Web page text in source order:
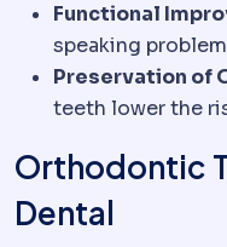
Functional
speaking
Preservation of
teeth lower the
Orthodontic
Dental